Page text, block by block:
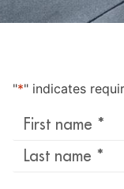
"*" indicates
Last